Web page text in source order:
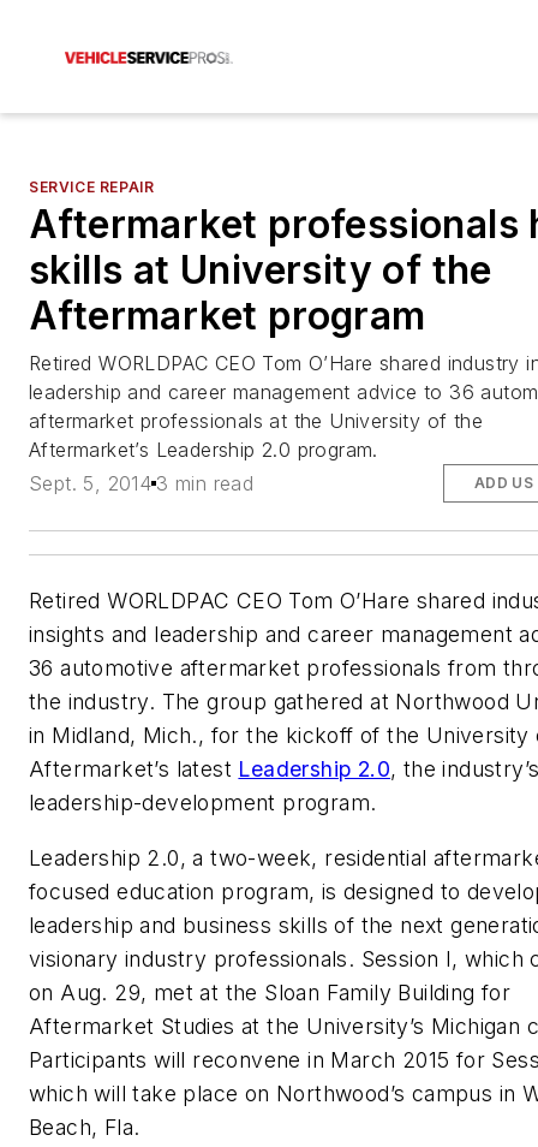
SERVICE REPAIR
Aftermarket professionals
skills at University of the
Aftermarket program
Retired WORLDPAC CEO Tom O’Hare shared industry
leadership and career management advice to 36
aftermarket professionals at the University of the
Aftermarket’s Leadership 2.0 program.
Sept. 5, 2014 3 min read ADD US
Retired WORLDPAC CEO Tom O’Hare shared
insights and leadership and career management
36 automotive aftermarket professionals from
the industry. The group gathered at Northwood
in Midland, Mich., for the kickoff of the University
Aftermarket’s latest Leadership 2.0, the
leadership-development program.
Leadership 2.0, a two-week, residential
focused education program, is designed to
leadership and business skills of the next
visionary industry professionals. Session I, which
on Aug. 29, met at the Sloan Family Building for
Aftermarket Studies at the University’s Michigan
Participants will reconvene in March 2015 for
which will take place on Northwood’s campus in
Beach, Fla.